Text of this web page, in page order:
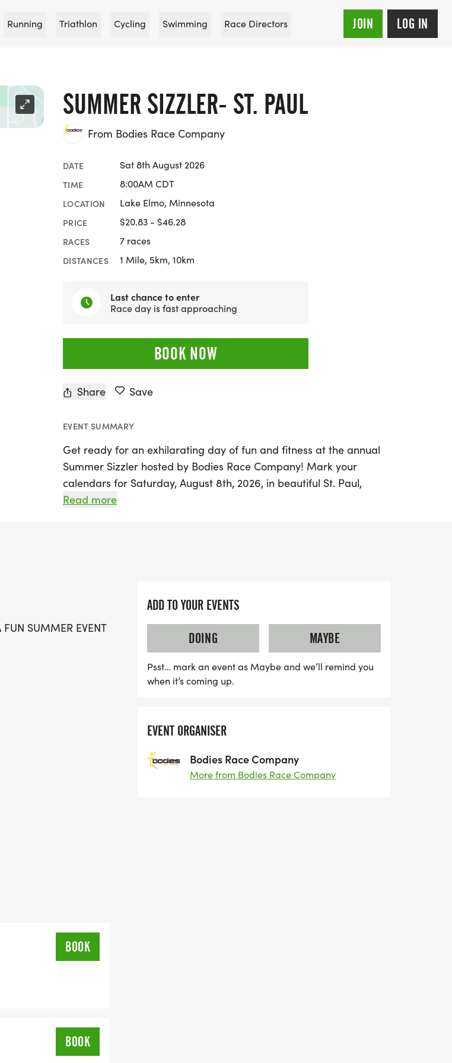
Running Triathlon Cycling Swimming Race Directors JOIN LOG IN
SUMMER SIZZLER- ST. PAUL
From Bodies Race Company
DATE Sat 8th August 2026
TIME 8:00AM CDT
LOCATION Lake Elmo, Minnesota
PRICE $20.83 - $46.28
RACES 7 races
DISTANCES 1 Mile, 5km, 10km
Last chance to enter
Race day is fast approaching
BOOK NOW
Share Save
EVENT SUMMARY
Get ready for an exhilarating day of fun and fitness at the annual
Summer Sizzler hosted by Bodies Race Company! Mark your
calendars for Saturday, August 8th, 2026, in beautiful St. Paul,
where participants of all ages can join in on the excitement. Choose
and chip timing with live results. Enjoy free photos to capture your
finish line, including a delightful Kona Ice to cool you down! For
families, youth pricing for the 5K and 10K is just $17 for kids aged 12
and under. Plus, there's something for the little ones with a fun Kid's
Dash for ages 10 and under. Whether you’re racing in person or
you register together! Join us for a day filled with excitement,
camaraderie, and summer spirit at the Summer S
Read more
SUMMER EVENT
BOOK
BOOK
ADD TO YOUR EVENTS
DOING
MAYBE
Psst… mark an event as Maybe and we’ll remind you
when it’s coming up.
EVENT ORGANISER
Bodies Race Company
More from Bodies Race Company